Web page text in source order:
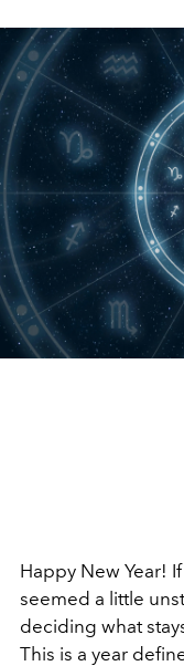
Happy New Year!
seemed a little
deciding what
This is a year